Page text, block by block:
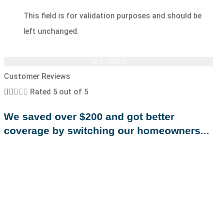
This field is for validation purposes and should be
left unchanged.
Customer Reviews
 Rated 5 out of 5
We saved over $200 and got better
coverage by switching our homeowners...